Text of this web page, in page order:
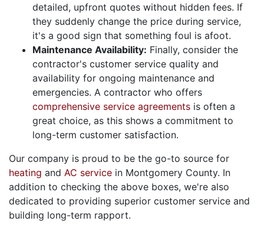
detailed, upfront quotes without hidden fees. If
they suddenly change the price during service,
it's a good sign that something foul is afoot.
Maintenance Availability: Finally, consider the
contractor's customer service quality and
availability for ongoing maintenance and
emergencies. A contractor who offers
comprehensive service agreements is often a
great choice, as this shows a commitment to
long-term customer satisfaction.
Our company is proud to be the go-to source for
heating and AC service in Montgomery County. In
addition to checking the above boxes, we're also
dedicated to providing superior customer service and
building long-term rapport.